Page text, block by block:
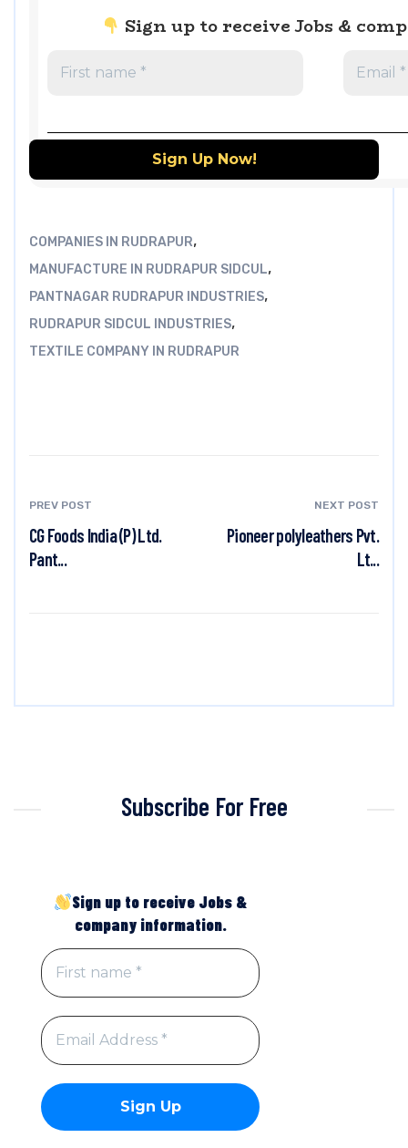
Sign up to receive Jobs &
COMPANIES IN RUDRAPUR,
MANUFACTURE IN RUDRAPUR SIDCUL,
PANTNAGAR RUDRAPUR INDUSTRIES,
RUDRAPUR SIDCUL INDUSTRIES,
TEXTILE COMPANY IN RUDRAPUR
PREV POST
CG Foods India (P) Ltd.
Pant...
NEXT POST
Pioneer polyleathers Pvt.
Lt...
Subscribe For Free
Sign up to receive Jobs &
company information.